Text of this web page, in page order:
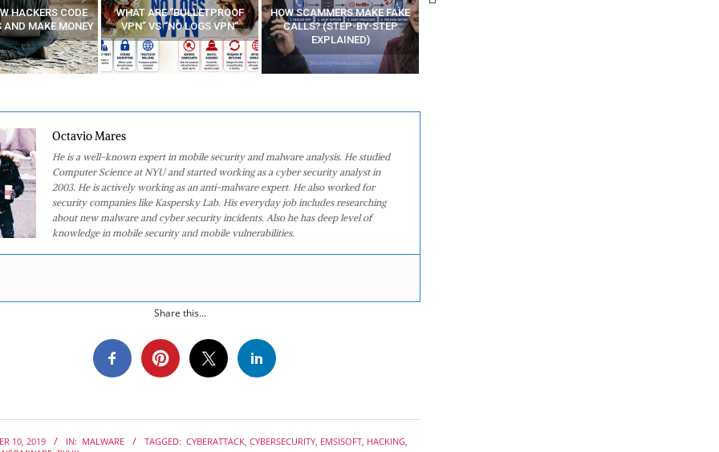
“BULLETPROOF
“NO LOGS VPN”
HOW SCAMMERS MAKE FAKE
CALLS? (STEP-BY-STEP
EXPLAINED)
BEST FREE VPN APPS
Octavio Mares
He is a well-known expert in mobile security and malware analysis. He studied
Computer Science at NYU and started working as a cyber security analyst in
2003. He is actively working as an anti-malware expert. He also worked for
security companies like Kaspersky Lab. His everyday job includes researching
about new malware and cyber security incidents. Also he has deep level of
knowledge in mobile security and mobile vulnerabilities.
Share this...
10, 2019 IN: MALWARE TAGGED: CYBERATTACK, CYBERSECURITY, EMSISOFT, HACKING,